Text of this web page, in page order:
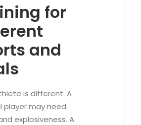
for
and
is different. A
player may need
explosiveness. A